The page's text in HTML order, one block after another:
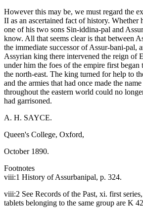
However this may be, we must regard the
II as an ascertained fact of history. Whether
one of his two sons Sin-iddina-pal and
know. All that seems clear is that between
the immediate successor of Assur-bani-pal,
Assyrian king there intervened the reign of
under him the foes of the empire first began
the north-east. The king turned for help to
and the armies that had once made the
throughout the eastern world could no
had garrisoned.
A. H. SAYCE.
Queen's College, Oxford,
October 1890.
Footnotes
viii:1 History of Assurbanipal, p. 324.
viii:2 See Records of the Past, xi. first
tablets belonging to the same group are K